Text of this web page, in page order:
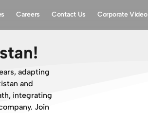
Careers Contact Us Corporate Video
adapting
and
integrating
Join